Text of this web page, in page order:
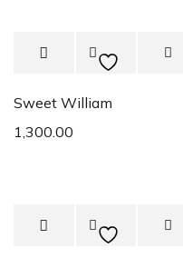
Sweet William
1,300.00